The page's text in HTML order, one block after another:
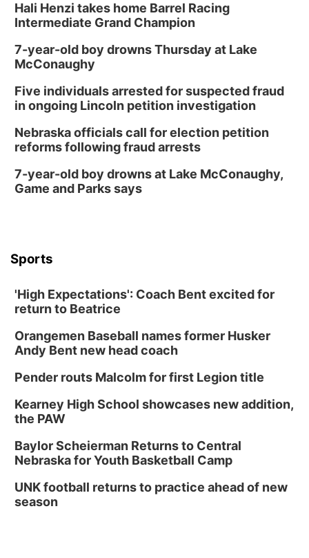
Hali Henzi takes home Barrel Racing
Intermediate Grand Champion
7-year-old boy drowns Thursday at Lake
McConaughy
Five individuals arrested for suspected fraud
in ongoing Lincoln petition investigation
Nebraska officials call for election petition
reforms following fraud arrests
7-year-old boy drowns at Lake McConaughy,
Game and Parks says
Sports
'High Expectations': Coach Bent excited for
return to Beatrice
Orangemen Baseball names former Husker
Andy Bent new head coach
Pender routs Malcolm for first Legion title
Kearney High School showcases new addition,
the PAW
Baylor Scheierman Returns to Central
Nebraska for Youth Basketball Camp
UNK football returns to practice ahead of new
season